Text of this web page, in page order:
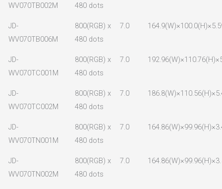
WV070TB002M
480 dots
JD-
WV070TB006M
800(RGB) x
480 dots
7.0
JD-
WV070TC001M
800(RGB) x
480 dots
7.0
JD-
WV070TC002M
800(RGB) x
480 dots
7.0
JD-
WV070TN001M
800(RGB) x
480 dots
7.0
JD-
WV070TN002M
800(RGB) x
480 dots
7.0